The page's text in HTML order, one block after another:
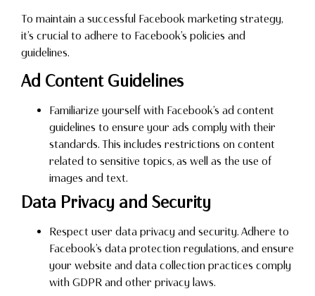
To maintain a successful Facebook marketing strategy,
it’s crucial to adhere to Facebook’s policies and
guidelines.
Ad Content Guidelines
Familiarize yourself with Facebook’s ad content
guidelines to ensure your ads comply with their
standards. This includes restrictions on content
related to sensitive topics, as well as the use of
images and text.
Data Privacy and Security
Respect user data privacy and security. Adhere to
Facebook’s data protection regulations, and ensure
your website and data collection practices comply
with GDPR and other privacy laws.